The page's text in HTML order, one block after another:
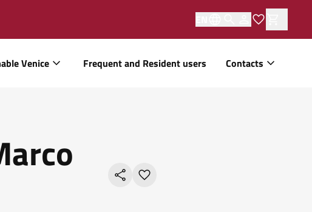
Venice Frequent and Resident users Contacts